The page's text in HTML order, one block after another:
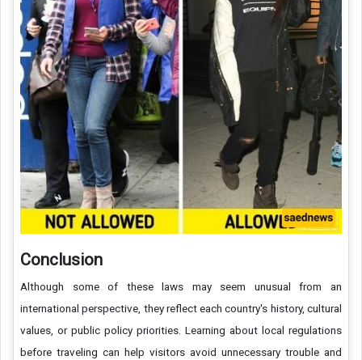
Conclusion
Although some of these laws may seem unusual from an
international perspective, they reflect each country's history, cultural
values, or public policy priorities. Learning about local regulations
before traveling can help visitors avoid unnecessary trouble and